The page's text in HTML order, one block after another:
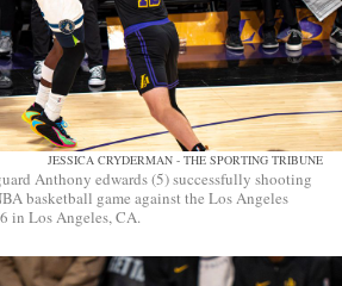
JESSICA CRYDERMAN - THE SPORTING TRIBUNE
Anthony edwards (5) successfully shooting
basketball game against the Los Angeles
in Los Angeles, CA.